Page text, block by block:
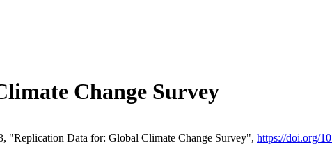
Change Survey
"Replication Data for: Global Climate Change Survey", https://doi.org/